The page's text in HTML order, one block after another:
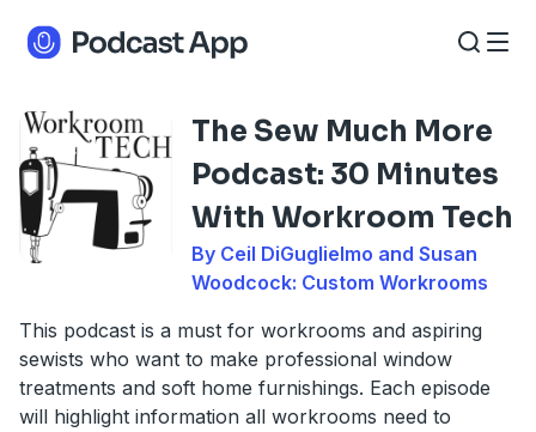
The Sew Much More
Podcast: 30 Minutes
With Workroom Tech
By Ceil DiGuglielmo and Susan
Woodcock: Custom Workrooms
This podcast is a must for workrooms and aspiring
sewists who want to make professional window
treatments and soft home furnishings. Each episode
will highlight information all workrooms need to